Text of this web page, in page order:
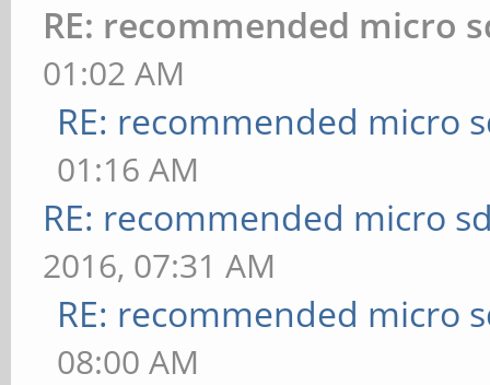
RE: recommended micro
01:02 AM
RE: recommended micro
01:16 AM
RE: recommended micro
2016, 07:31 AM
RE: recommended micro
08:00 AM